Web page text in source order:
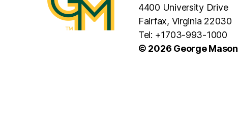
4400 University Drive
Fairfax, Virginia 22030
Tel: +1703-993-1000
© 2026 George